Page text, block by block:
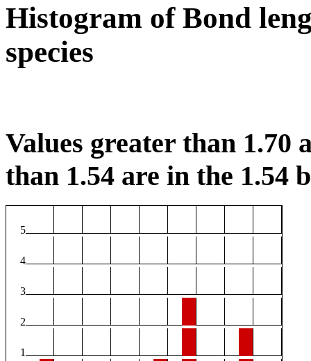
Histogram of Bond
species
Values greater than 1.70
than 1.54 are in the 1.54
5
4
3
2
1